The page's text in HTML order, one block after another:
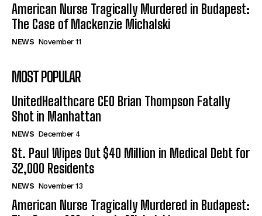
American Nurse Tragically Murdered in Budapest:
The Case of Mackenzie Michalski
NEWS November 11
MOST POPULAR
UnitedHealthcare CEO Brian Thompson Fatally
Shot in Manhattan
NEWS December 4
St. Paul Wipes Out $40 Million in Medical Debt for
32,000 Residents
NEWS November 13
American Nurse Tragically Murdered in Budapest: